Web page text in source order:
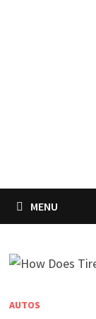
MENU
AUTOS